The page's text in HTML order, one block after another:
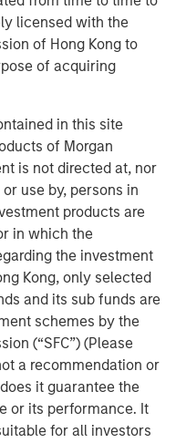
licensed with the
of Hong Kong to
of acquiring
in this site
of Morgan
is not directed at, nor
use by, persons in
products are
in which the
the investment
Kong, only selected
and its sub funds are
schemes by the
(“SFC”) (Please
a recommendation or
it guarantee the
or its performance. It
for all investors
Living (Brightview) to
senior housing
one of the leading
focused on
portfolio, which
comprised of 1,186
Providence and
will continue to
high-quality portfolio of
have demonstrated a
performance,” said Will
Morgan Stanley Real
notably the
85-year-old age group,
of providing excellent
an attractive investment